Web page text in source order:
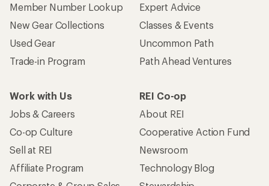
Member Number Lookup
New Gear Collections
Used Gear
Trade-in Program
Expert Advice
Classes & Events
Uncommon Path
Path Ahead Ventures
Work with Us
Jobs & Careers
Co-op Culture
Sell at REI
Affiliate Program
REI Co-op
About REI
Cooperative Action Fund
Newsroom
Technology Blog